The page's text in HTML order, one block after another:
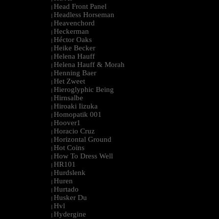
| Head Front Panel
| Headless Horseman
| Heavenchord
| Heckerman
| Héctor Oaks
| Heike Becker
| Helena Hauff
| Helena Hauff & Morah
| Henning Baer
| Het Zweet
| Hieroglyphic Being
| Hirnsalbe
| Hiroaki Iizuka
| Homopatik 001
| Hoover1
| Horacio Cruz
| Horizontal Ground
| Hot Coins
| How To Dress Well
| HR101
| Hurdslenk
| Huren
| Hurtado
| Husker Du
| Hvl
| Hydergine